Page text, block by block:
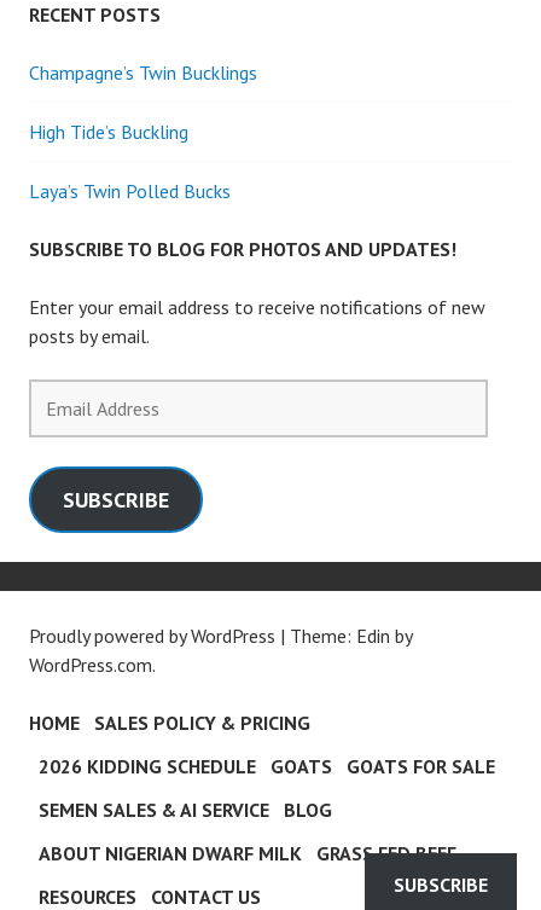
RECENT POSTS
Champagne’s Twin Bucklings
High Tide’s Buckling
Laya’s Twin Polled Bucks
SUBSCRIBE TO BLOG FOR PHOTOS AND UPDATES!
Enter your email address to receive notifications of new
posts by email.
Address
SUBSCRIBE
Proudly powered by WordPress | Theme: Edin by
WordPress.com.
HOME
SALES POLICY & PRICING
2026 KIDDING SCHEDULE
GOATS
GOATS FOR SALE
SEMEN SALES & AI SERVICE
BLOG
ABOUT NIGERIAN DWARF MILK
GRASS FED BEEF
RESOURCES
CONTACT US SUBSCRIBE